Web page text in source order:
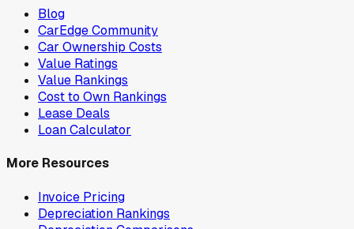
Blog
CarEdge Community
Car Ownership Costs
Value Ratings
Value Rankings
Cost to Own Rankings
Lease Deals
Loan Calculator
More Resources
Invoice Pricing
Depreciation Rankings